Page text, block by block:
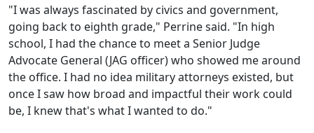
"I was always fascinated by civics and government,
going back to eighth grade," Perrine said. "In high
school, I had the chance to meet a Senior Judge
Advocate General (JAG officer) who showed me around
the office. I had no idea military attorneys existed, but
once I saw how broad and impactful their work could
be, I knew that's what I wanted to do."